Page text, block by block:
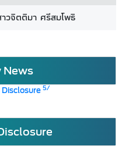
าวจิตติมา ศรีสมโพธิ
5/